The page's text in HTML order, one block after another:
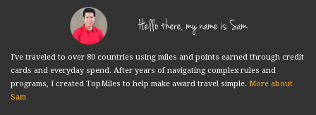
Hello there, my name is Sam.
I've traveled to over 80 countries using miles and points earned through credit
cards and everyday spend. After years of navigating complex rules and
programs, I created TopMiles to help make award travel simple. More about
Sam